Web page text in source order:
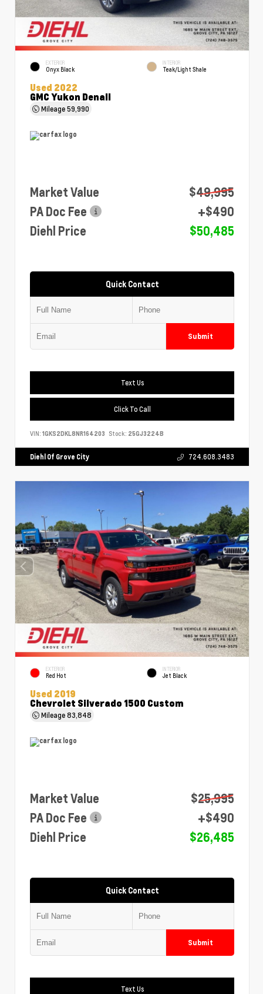
EXTERIOR
Onyx Black
INTERIOR
Teak/Light Shale
Used 2022
GMC Yukon Denali
Mileage59,990
Market Value
$49,995
PA Doc Fee
+$490
Diehl Price
$50,485
Quick Contact
Submit
Text Us
Click To Call
VIN: 1GKS2DKL8NR164203 Stock: 25GJ3224B
Diehl Of Grove City 724.608.3483
EXTERIOR
Red Hot
INTERIOR
Jet Black
Used 2019
Chevrolet Silverado 1500 Custom
Mileage83,848
Market Value
$25,995
PA Doc Fee
+$490
Diehl Price
$26,485
Quick Contact
Submit
Text Us